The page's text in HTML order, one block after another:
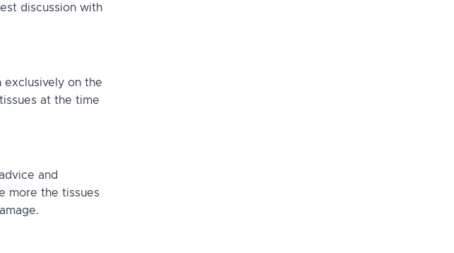
discussion with
exclusively on the
at the time
and
more the tissues